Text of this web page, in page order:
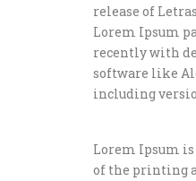
release of
Lorem Ipsum
recently with
software like
including
Lorem Ipsum
of the printing